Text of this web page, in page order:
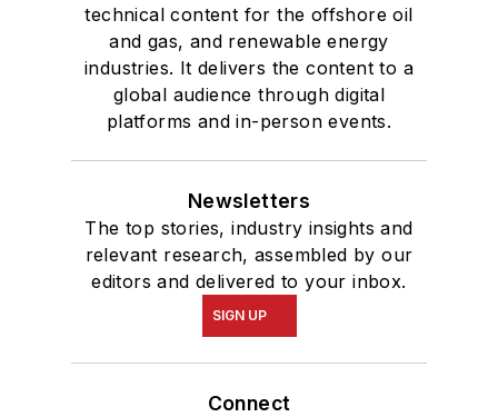
technical content for the offshore oil
and gas, and renewable energy
industries. It delivers the content to a
global audience through digital
platforms and in-person events.
Newsletters
The top stories, industry insights and
relevant research, assembled by our
editors and delivered to your inbox.
SIGN UP
Connect